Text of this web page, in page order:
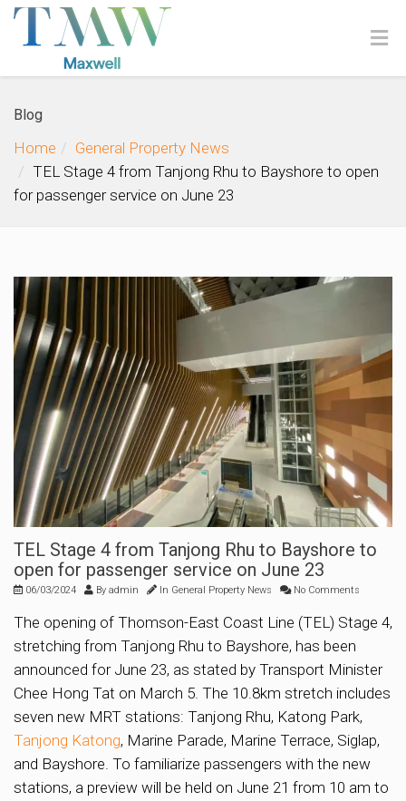
Blog
Home
General Property News
TEL Stage 4 from Tanjong Rhu to Bayshore to open
for passenger service on June 23
TEL Stage 4 from Tanjong Rhu to Bayshore to
open for passenger service on June 23
06/03/2024 By admin In General Property News No Comments
The opening of Thomson-East Coast Line (TEL) Stage 4,
stretching from Tanjong Rhu to Bayshore, has been
announced for June 23, as stated by Transport Minister
Chee Hong Tat on March 5. The 10.8km stretch includes
seven new MRT stations: Tanjong Rhu, Katong Park,
Tanjong Katong, Marine Parade, Marine Terrace, Siglap,
and Bayshore. To familiarize passengers with the new
stations, a preview will be held on June 21 from 10 am to